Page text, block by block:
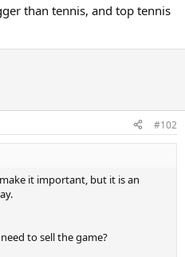
than tennis, and top tennis
#102
it important, but it is an
to sell the game?